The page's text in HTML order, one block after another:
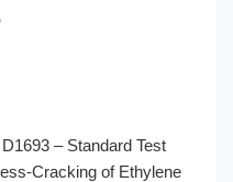
– Standard Test
Cracking of Ethylene